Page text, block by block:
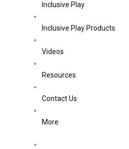
Inclusive Play
Inclusive Play Products
Videos
Resources
Contact Us
More